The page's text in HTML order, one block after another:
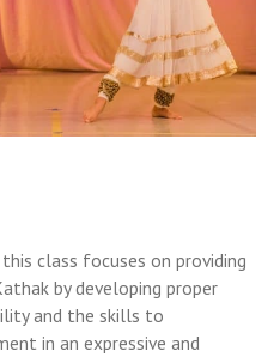
class focuses on providing
by developing proper
and the skills to
in an expressive and